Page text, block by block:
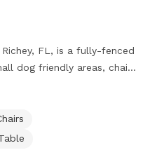
FL, is a fully-fenced
dog friendly areas, chairs,
park is open daily from
visit their website at
parks-facilities/ or call